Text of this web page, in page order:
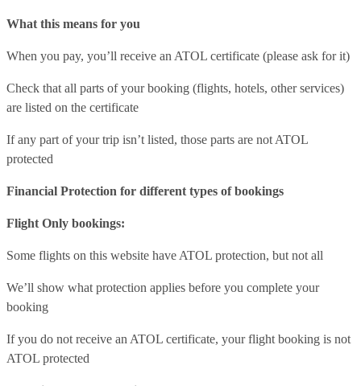
What this means for you
When you pay, you’ll receive an ATOL certificate (please ask for it)
Check that all parts of your booking (flights, hotels, other services)
are listed on the certificate
If any part of your trip isn’t listed, those parts are not ATOL
protected
Financial Protection for different types of bookings
Flight Only bookings:
Some flights on this website have ATOL protection, but not all
We’ll show what protection applies before you complete your
booking
If you do not receive an ATOL certificate, your flight booking is not
ATOL protected